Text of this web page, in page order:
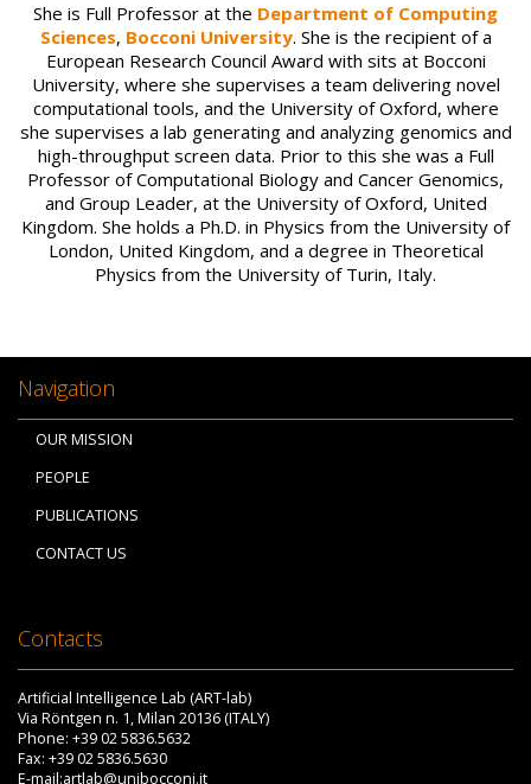
She is Full Professor at the Department of Computing
Sciences, Bocconi University. She is the recipient of a
European Research Council Award with sits at Bocconi
University, where she supervises a team delivering novel
computational tools, and the University of Oxford, where
she supervises a lab generating and analyzing genomics and
high-throughput screen data. Prior to this she was a Full
Professor of Computational Biology and Cancer Genomics,
and Group Leader, at the University of Oxford, United
Kingdom. She holds a Ph.D. in Physics from the University of
London, United Kingdom, and a degree in Theoretical
Physics from the University of Turin, Italy.
Navigation
OUR MISSION
PEOPLE
PUBLICATIONS
CONTACT US
Contacts
Artificial Intelligence Lab (ART-lab)
Via Röntgen n. 1, Milan 20136 (ITALY)
Phone: +39 02 5836.5632
Fax: +39 02 5836.5630
E-mail:artlab@unibocconi.it